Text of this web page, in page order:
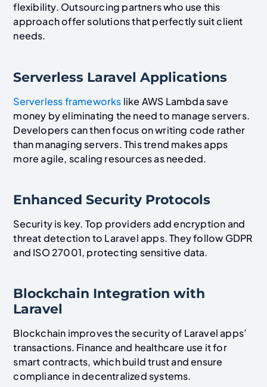
flexibility. Outsourcing partners who use this
approach offer solutions that perfectly suit client
needs.
Serverless Laravel Applications
Serverless frameworks like AWS Lambda save
money by eliminating the need to manage servers.
Developers can then focus on writing code rather
than managing servers. This trend makes apps
more agile, scaling resources as needed.
Enhanced Security Protocols
Security is key. Top providers add encryption and
threat detection to Laravel apps. They follow GDPR
and ISO 27001, protecting sensitive data.
Blockchain Integration with
Laravel
Blockchain improves the security of Laravel apps’
transactions. Finance and healthcare use it for
smart contracts, which build trust and ensure
compliance in decentralized systems.